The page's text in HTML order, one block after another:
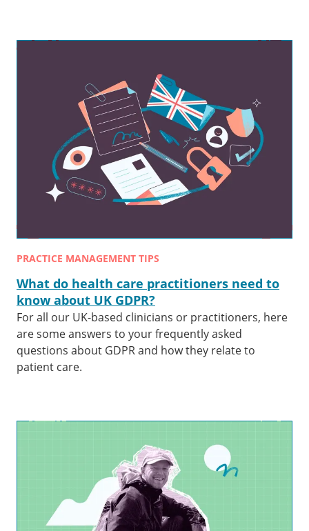
PRACTICE MANAGEMENT TIPS
What do health care practitioners need to
know about UK GDPR?
For all our UK-based clinicians or practitioners, here
are some answers to your frequently asked
questions about GDPR and how they relate to
patient care.